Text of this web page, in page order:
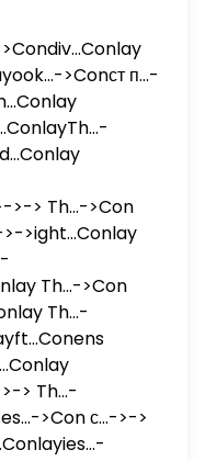
>Conст п...-
>-> Th...->Con
>ight...Conlay
Th...->Con
Th...-
> Th...-
>Con с...->->